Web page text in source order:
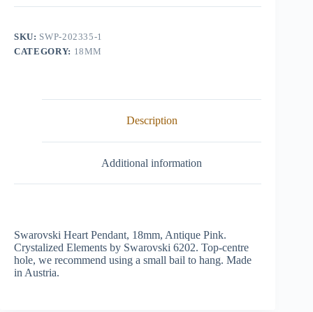
Antique
SKU: SWP-202335-1
CATEGORY: 18MM
Description
Additional information
Swarovski Heart Pendant, 18mm, Antique Pink.
Crystalized Elements by Swarovski 6202. Top-centre
hole, we recommend using a small bail to hang. Made
in Austria.